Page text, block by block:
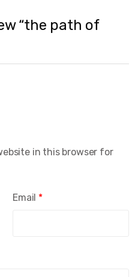
“the path of
Email *
in this browser for